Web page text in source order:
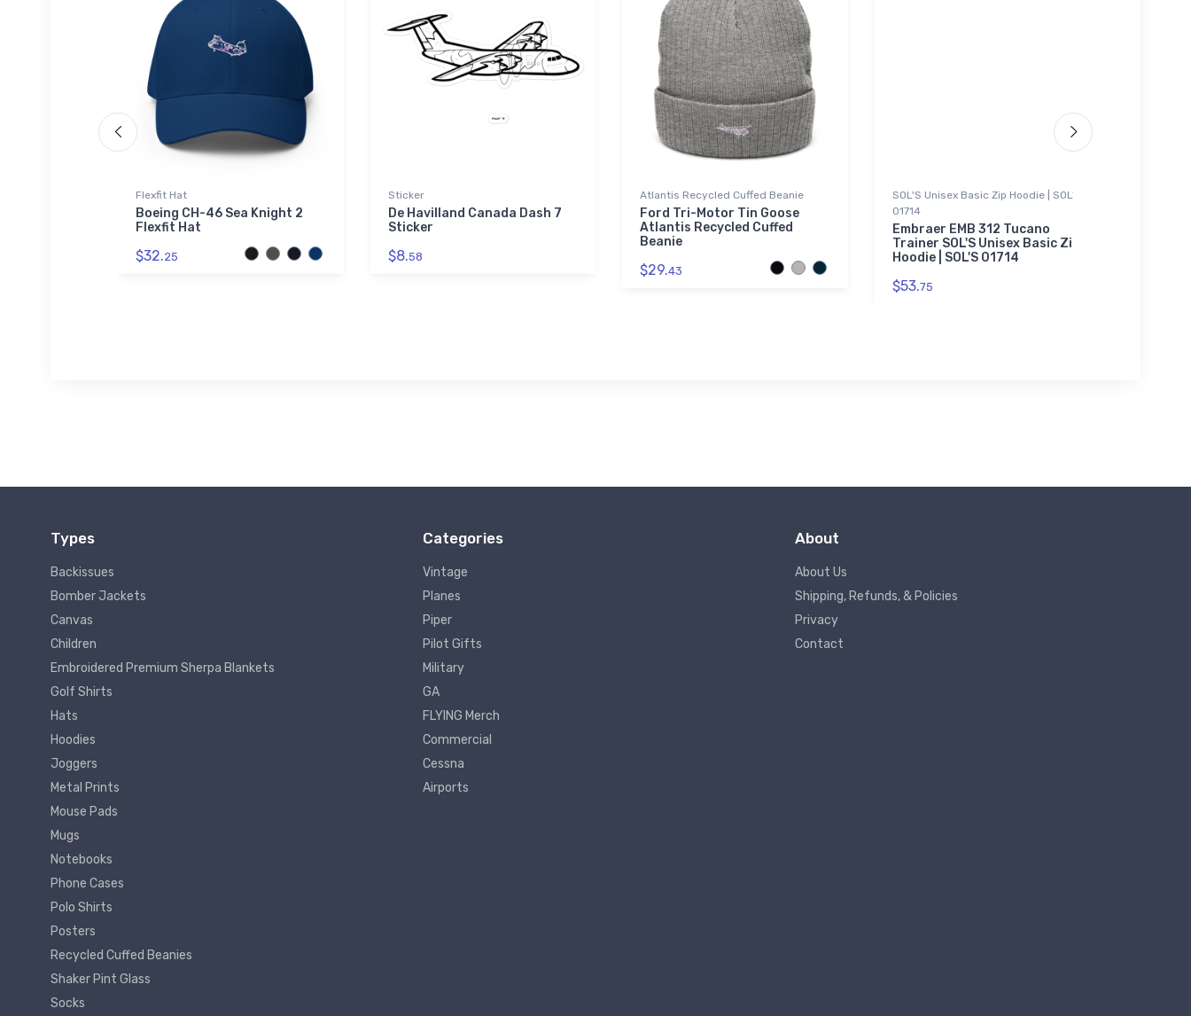
Flexfit Hat
Boeing CH-46 Sea Knight 2
Flexfit Hat
$32.25
Sticker
De Havilland Canada Dash 7
Sticker
$8.58
Atlantis Recycled Cuffed Beanie
Ford Tri-Motor Tin Goose
Atlantis Recycled Cuffed
Beanie
$29.43
SOL'S Unisex Basic Zip Hoodie | SOL'S
01714
Embraer EMB 312 Tucano
Trainer SOL'S Unisex Basic Zip
Hoodie | SOL'S 01714
$53.75
Types
Backissues
Bomber Jackets
Canvas
Children
Embroidered Premium Sherpa Blankets
Golf Shirts
Hats
Hoodies
Joggers
Metal Prints
Mouse Pads
Mugs
Notebooks
Phone Cases
Polo Shirts
Posters
Recycled Cuffed Beanies
Shaker Pint Glass
Socks
Categories
Vintage
Planes
Piper
Pilot Gifts
Military
GA
FLYING Merch
Commercial
Cessna
Airports
About
About Us
Shipping, Refunds, & Policies
Privacy
Contact